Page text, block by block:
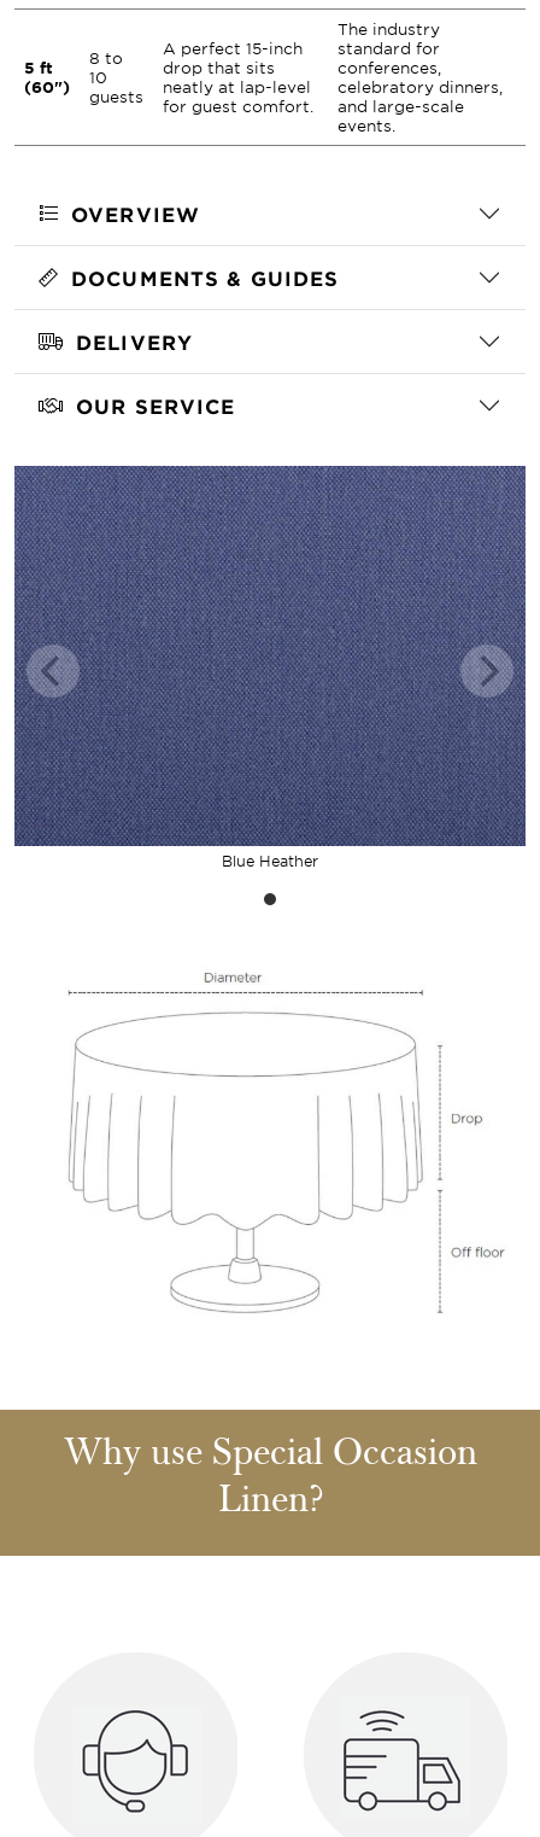
Blue Heather
5 ft
(60")
8 to
10
guests
A perfect 15-inch
drop that sits
neatly at lap-level
for guest comfort.
The industry
standard for
conferences,
celebratory dinners,
and large-scale
events.
OVERVIEW
DOCUMENTS & GUIDES
DELIVERY
OUR SERVICE
Why use Special Occasion
Linen?